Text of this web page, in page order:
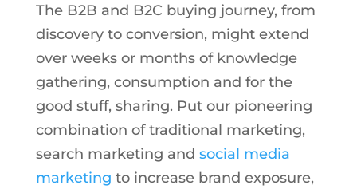
The B2B and B2C buying journey, from
discovery to conversion, might extend
over weeks or months of knowledge
gathering, consumption and for the
good stuff, sharing. Put our pioneering
combination of traditional marketing,
search marketing and social media
marketing to increase brand exposure,